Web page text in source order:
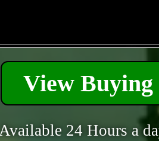
View Buying
24 Hours a